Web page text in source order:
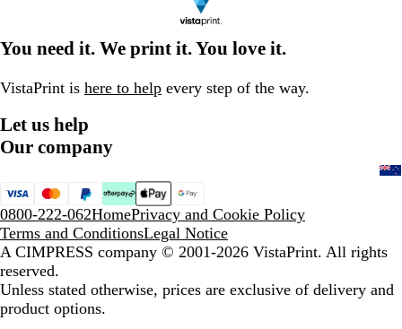
You need it. We print it. You love it.
VistaPrint is here to help every step of the way.
Let us help
Our company
0800-222-062HomePrivacy and Cookie Policy
Terms and ConditionsLegal Notice
A CIMPRESS company © 2001-2026 VistaPrint. All rights
reserved.
Unless stated otherwise, prices are exclusive of delivery and
product options.